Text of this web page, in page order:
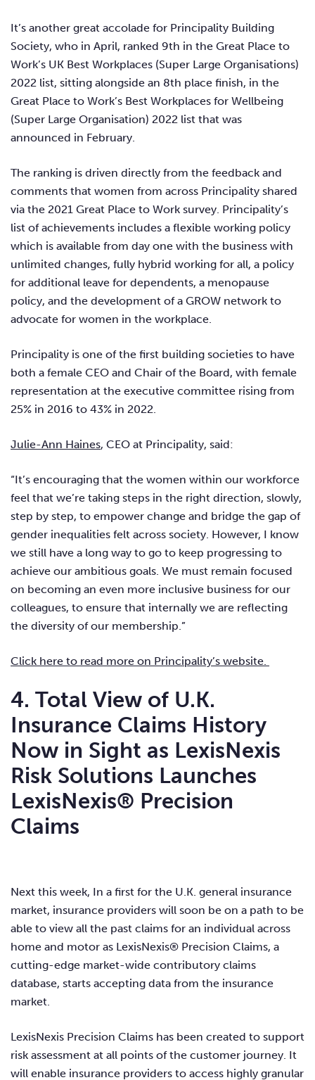
It’s another great accolade for Principality Building
Society, who in April, ranked 9th in the Great Place to
Work’s UK Best Workplaces (Super Large Organisations)
2022 list, sitting alongside an 8th place finish, in the
Great Place to Work’s Best Workplaces for Wellbeing
(Super Large Organisation) 2022 list that was
announced in February.
The ranking is driven directly from the feedback and
comments that women from across Principality shared
via the 2021 Great Place to Work survey. Principality’s
list of achievements includes a flexible working policy
which is available from day one with the business with
unlimited changes, fully hybrid working for all, a policy
for additional leave for dependents, a menopause
policy, and the development of a GROW network to
advocate for women in the workplace.
Principality is one of the first building societies to have
both a female CEO and Chair of the Board, with female
representation at the executive committee rising from
25% in 2016 to 43% in 2022.
Julie-Ann Haines, CEO at Principality, said:
“It’s encouraging that the women within our workforce
feel that we’re taking steps in the right direction, slowly,
step by step, to empower change and bridge the gap of
gender inequalities felt across society. However, I know
we still have a long way to go to keep progressing to
achieve our ambitious goals. We must remain focused
on becoming an even more inclusive business for our
colleagues, to ensure that internally we are reflecting
the diversity of our membership.”
Click here to read more on Principality’s website.
4. Total View of U.K.
Insurance Claims History
Now in Sight as LexisNexis
Risk Solutions Launches
LexisNexis® Precision
Claims
Next this week, In a first for the U.K. general insurance
market, insurance providers will soon be on a path to be
able to view all the past claims for an individual across
home and motor as LexisNexis® Precision Claims, a
cutting-edge market-wide contributory claims
database, starts accepting data from the insurance
market.
LexisNexis Precision Claims has been created to support
risk assessment at all points of the customer journey. It
will enable insurance providers to access highly granular